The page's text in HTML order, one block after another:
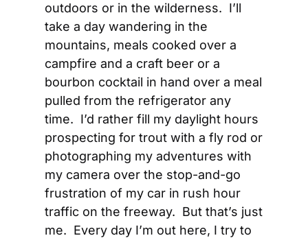
outdoors or in the wilderness.  I’ll
take a day wandering in the
mountains, meals cooked over a
campfire and a craft beer or a
bourbon cocktail in hand over a meal
pulled from the refrigerator any
time.  I’d rather fill my daylight hours
prospecting for trout with a fly rod or
photographing my adventures with
my camera over the stop-and-go
frustration of my car in rush hour
traffic on the freeway.  But that’s just
me.  Every day I’m out here, I try to